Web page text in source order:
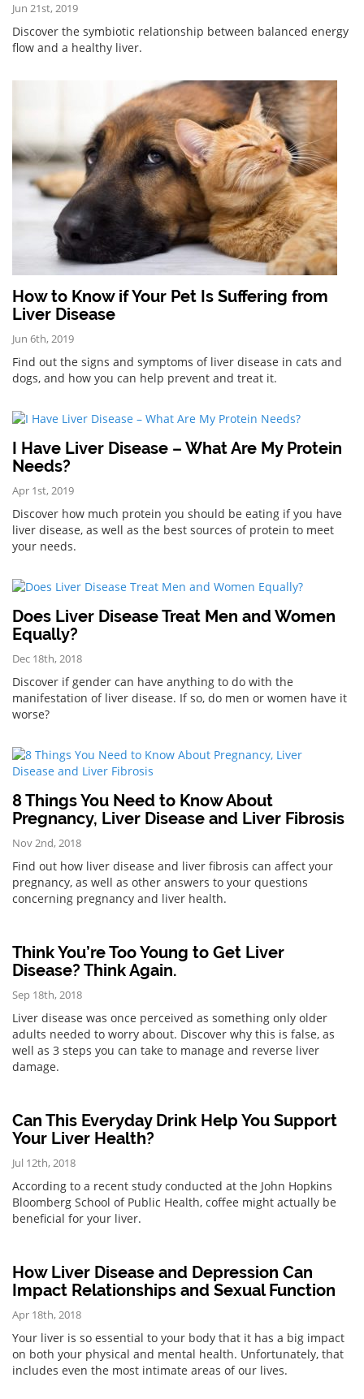
Jun 21st, 2019
Discover the symbiotic relationship between balanced energy
flow and a healthy liver.
How to Know if Your Pet Is Suffering from
Liver Disease
Jun 6th, 2019
Find out the signs and symptoms of liver disease in cats and
dogs, and how you can help prevent and treat it.
I Have Liver Disease – What Are My Protein
Needs?
Apr 1st, 2019
Discover how much protein you should be eating if you have
liver disease, as well as the best sources of protein to meet
your needs.
Does Liver Disease Treat Men and Women
Equally?
Dec 18th, 2018
Discover if gender can have anything to do with the
manifestation of liver disease. If so, do men or women have it
worse?
8 Things You Need to Know About
Pregnancy, Liver Disease and Liver Fibrosis
Nov 2nd, 2018
Find out how liver disease and liver fibrosis can affect your
pregnancy, as well as other answers to your questions
concerning pregnancy and liver health.
Think You’re Too Young to Get Liver
Disease? Think Again.
Sep 18th, 2018
Liver disease was once perceived as something only older
adults needed to worry about. Discover why this is false, as
well as 3 steps you can take to manage and reverse liver
damage.
Can This Everyday Drink Help You Support
Your Liver Health?
Jul 12th, 2018
According to a recent study conducted at the John Hopkins
Bloomberg School of Public Health, coffee might actually be
beneficial for your liver.
How Liver Disease and Depression Can
Impact Relationships and Sexual Function
Apr 18th, 2018
Your liver is so essential to your body that it has a big impact
on both your physical and mental health. Unfortunately, that
includes even the most intimate areas of our lives.